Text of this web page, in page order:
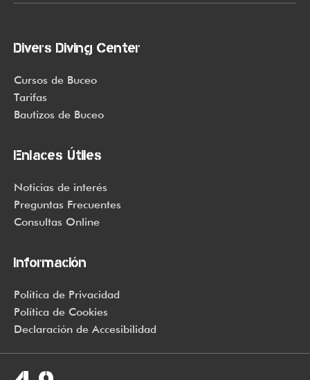
spots and hyperpigmentation) to the health-related (it’s our
and chemical sunscreens, tinted or untinted, in milky or
creamy textures, or even gel-like consistencies, there’s a
world of sunscreen options out there, so we know there’s one
for you.
Divers Diving Center
Cursos de Buceo
Tarifas
Bautizos de Buceo
Enlaces Útiles
Noticias de interés
Preguntas Frecuentes
Consultas Online
Información
Política de Privacidad
Política de Cookies
Declaración de Accesibilidad